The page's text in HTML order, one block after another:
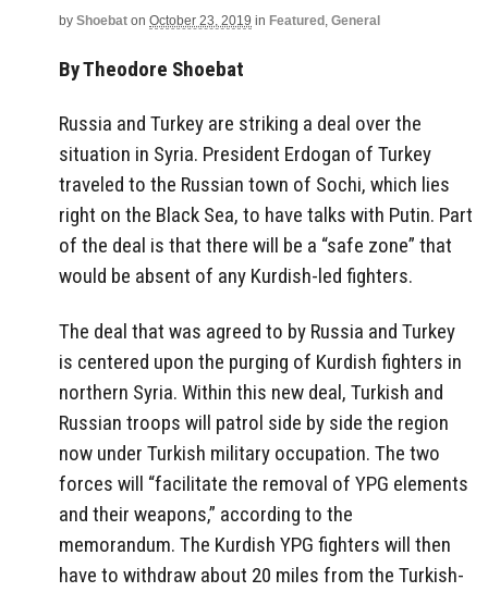
by Shoebat on October 23, 2019 in Featured , General
By Theodore Shoebat
Russia and Turkey are striking a deal over the
situation in Syria. President Erdogan of Turkey
traveled to the Russian town of Sochi, which lies
right on the Black Sea, to have talks with Putin. Part
of the deal is that there will be a “safe zone” that
would be absent of any Kurdish-led fighters.
The deal that was agreed to by Russia and Turkey
is centered upon the purging of Kurdish fighters in
northern Syria. Within this new deal, Turkish and
Russian troops will patrol side by side the region
now under Turkish military occupation. The two
forces will “facilitate the removal of YPG elements
and their weapons,” according to the
memorandum. The Kurdish YPG fighters will then
have to withdraw about 20 miles from the Turkish-